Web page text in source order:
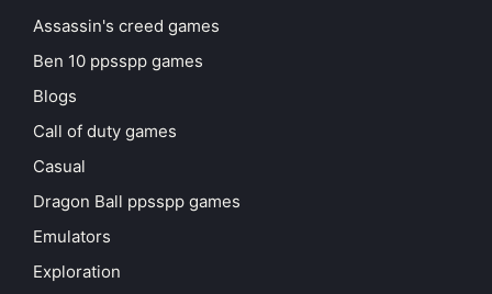
Assassin's creed games
Ben 10 ppsspp games
Blogs
Call of duty games
Casual
Dragon Ball ppsspp games
Emulators
Exploration